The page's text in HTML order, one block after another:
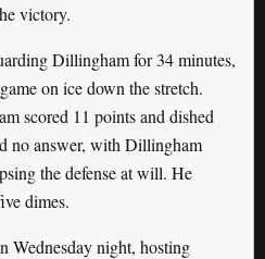
victory.
Dillingham for 34 minutes,
on ice down the stretch.
scored 11 points and dished
no answer, with Dillingham
the defense at will. He
dimes.
Wednesday night, hosting